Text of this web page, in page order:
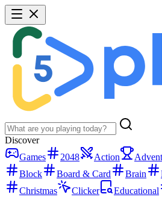
Discover
Games
2048 Action
Block
Board & Card Brain
Christmas
Clicker Educational